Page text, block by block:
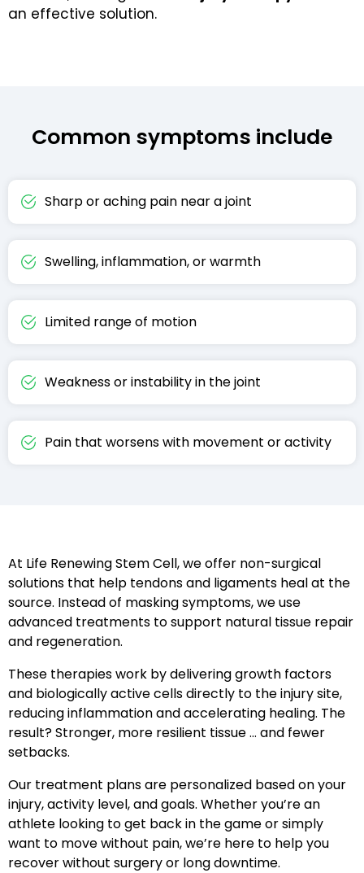
an effective solution.
Common symptoms include
Sharp or aching pain near a joint
Swelling, inflammation, or warmth
Limited range of motion
Weakness or instability in the joint
Pain that worsens with movement or activity
At Life Renewing Stem Cell, we offer non-surgical
solutions that help tendons and ligaments heal at the
source. Instead of masking symptoms, we use
advanced treatments to support natural tissue repair
and regeneration.
These therapies work by delivering growth factors
and biologically active cells directly to the injury site,
reducing inflammation and accelerating healing. The
result? Stronger, more resilient tissue … and fewer
setbacks.
Our treatment plans are personalized based on your
injury, activity level, and goals. Whether you’re an
athlete looking to get back in the game or simply
want to move without pain, we’re here to help you
recover without surgery or long downtime.